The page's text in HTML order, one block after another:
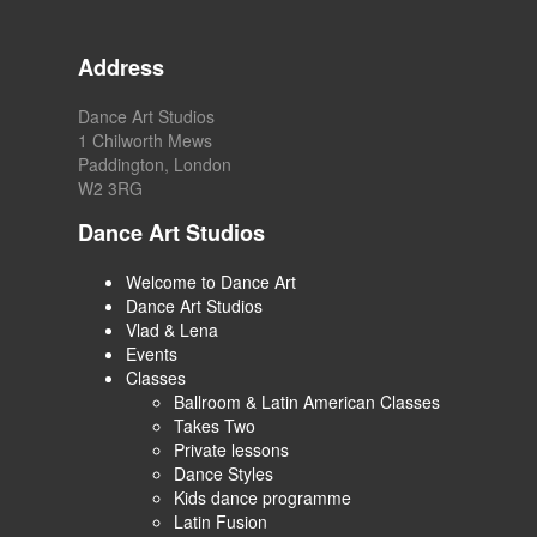
Address
Dance Art Studios
1 Chilworth Mews
Paddington, London
W2 3RG
Dance Art Studios
Welcome to Dance Art
Dance Art Studios
Vlad & Lena
Events
Classes
Ballroom & Latin American Classes
Takes Two
Private lessons
Dance Styles
Kids dance programme
Latin Fusion